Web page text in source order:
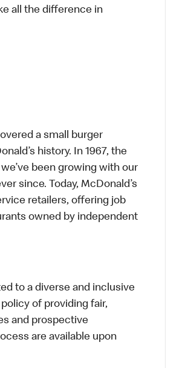
all the difference in
a small burger
history. In 1967, the
been growing with our
since. Today, McDonald’s
retailers, offering job
owned by independent
to a diverse and inclusive
of providing fair,
and prospective
are available upon